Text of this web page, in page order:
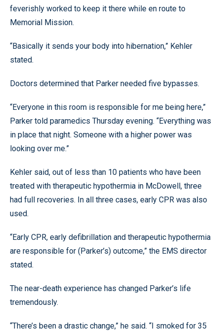
feverishly worked to keep it there while en route to
Memorial Mission.
“Basically it sends your body into hibernation,” Kehler
stated.
Doctors determined that Parker needed five bypasses.
“Everyone in this room is responsible for me being here,”
Parker told paramedics Thursday evening. “Everything was
in place that night. Someone with a higher power was
looking over me.”
Kehler said, out of less than 10 patients who have been
treated with therapeutic hypothermia in McDowell, three
had full recoveries. In all three cases, early CPR was also
used.
“Early CPR, early defibrillation and therapeutic hypothermia
are responsible for (Parker’s) outcome,” the EMS director
stated.
The near-death experience has changed Parker’s life
tremendously.
“There’s been a drastic change,” he said. “I smoked for 35